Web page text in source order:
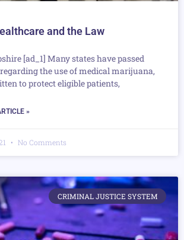
and the Law
[ad_1] Many states have passed
the use of medical marijuana,
to protect eligible patients,
»
No Comments
CRIMINAL JUSTICE SYSTEM